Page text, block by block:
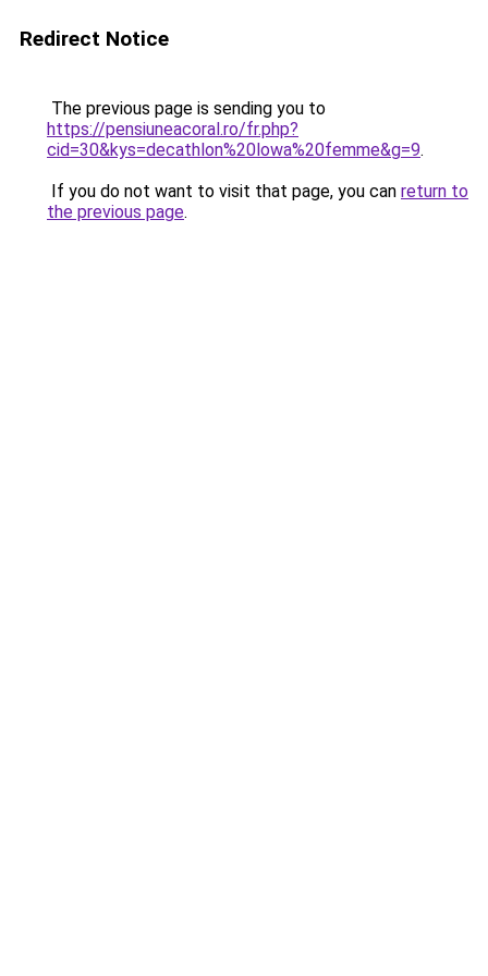
Redirect Notice
The previous page is sending you to
https://pensiuneacoral.ro/fr.php?
cid=30&kys=decathlon%20lowa%20femme&g=9.
If you do not want to visit that page, you can return to
the previous page.